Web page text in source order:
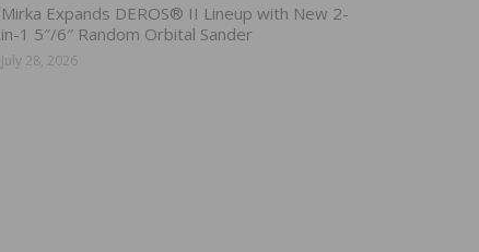
Mirka Expands DEROS® II Lineup with New 2-
in-1 5″/6″ Random Orbital Sander
July 28, 2026